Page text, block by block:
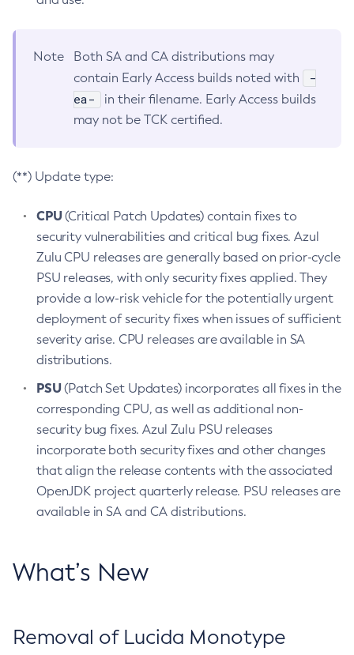
Note
Both SA and CA distributions may
contain Early Access builds noted with
-
ea-
in their filename. Early Access builds
may not be TCK certified.
(**) Update type:
CPU(Critical Patch Updates) contain fixes to
security vulnerabilities and critical bug fixes. Azul
Zulu CPU releases are generally based on prior-cycle
PSU releases, with only security fixes applied. They
provide a low-risk vehicle for the potentially urgent
deployment of security fixes when issues of sufficient
severity arise. CPU releases are available in SA
distributions.
PSU(Patch Set Updates) incorporates all fixes in the
corresponding CPU, as well as additional non-
security bug fixes. Azul Zulu PSU releases
incorporate both security fixes and other changes
that align the release contents with the associated
OpenJDK project quarterly release. PSU releases are
available in SA and CA distributions.
What’s New
Removal of Lucida Monotype